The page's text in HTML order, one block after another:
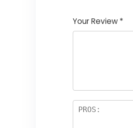
Your Review *